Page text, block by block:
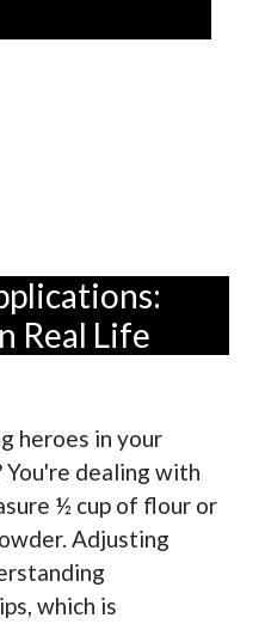
Real Life
heroes in your
You're dealing with
½ cup of flour or
Adjusting
which is